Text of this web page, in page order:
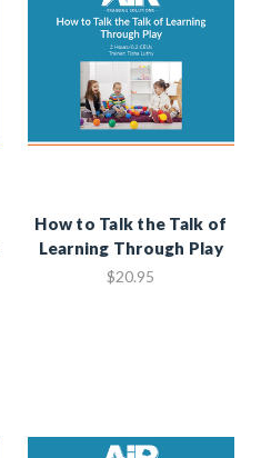
How to Talk the Talk of
Learning Through Play
$20.95